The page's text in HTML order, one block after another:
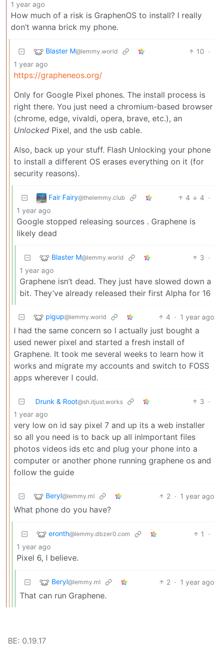
1 year ago
How much of a risk is GraphenOS to install? I really
don’t wanna brick my phone.
Blaster M@lemmy.world 10 ·
1 year ago
https://grapheneos.org/
Only for Google Pixel phones. The install process is
right there. You just need a chromium-based browser
(chrome, edge, vivaldi, opera, brave, etc.), an
Unlocked Pixel, and the usb cable.
Also, back up your stuff. Flash Unlocking your phone
to install a different OS erases everything on it (for
security reasons).
Fair Fairy@thelemmy.club 4 4 ·
1 year ago
Google stopped releasing sources . Graphene is
likely dead
Blaster M@lemmy.world 3 ·
1 year ago
Graphene isn’t dead. They just have slowed down a
bit. They’ve already released their first Alpha for 16
pigup@lemmy.world 4 · 1 year ago
I had the same concern so I actually just bought a
used newer pixel and started a fresh install of
Graphene. It took me several weeks to learn how it
works and migrate my accounts and switch to FOSS
apps wherever I could.
Drunk & Root@sh.itjust.works 3 ·
1 year ago
very low on id say pixel 7 and up its a web installer
so all you need is to back up all inlmportant files
photos videos ids etc and plug your phone into a
computer or another phone running graphene os and
follow the guide
Beryl@lemmy.ml 2 · 1 year ago
What phone do you have?
eronth@lemmy.dbzer0.com 1
·
1 year ago
Pixel 6, I believe.
Beryl@lemmy.ml 2 · 1 year ago
That can run Graphene.
BE: 0.19.17